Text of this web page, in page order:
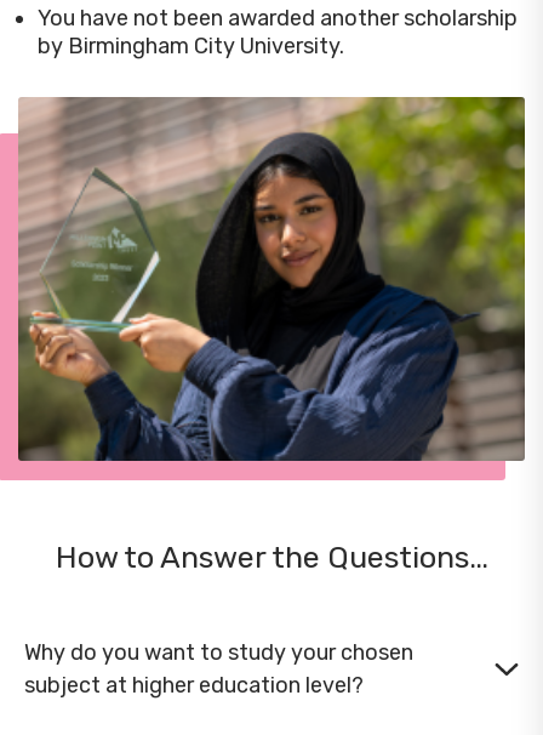
You have not been awarded another scholarship
by Birmingham City University.
How to Answer the Questions…
Why do you want to study your chosen
subject at higher education level?